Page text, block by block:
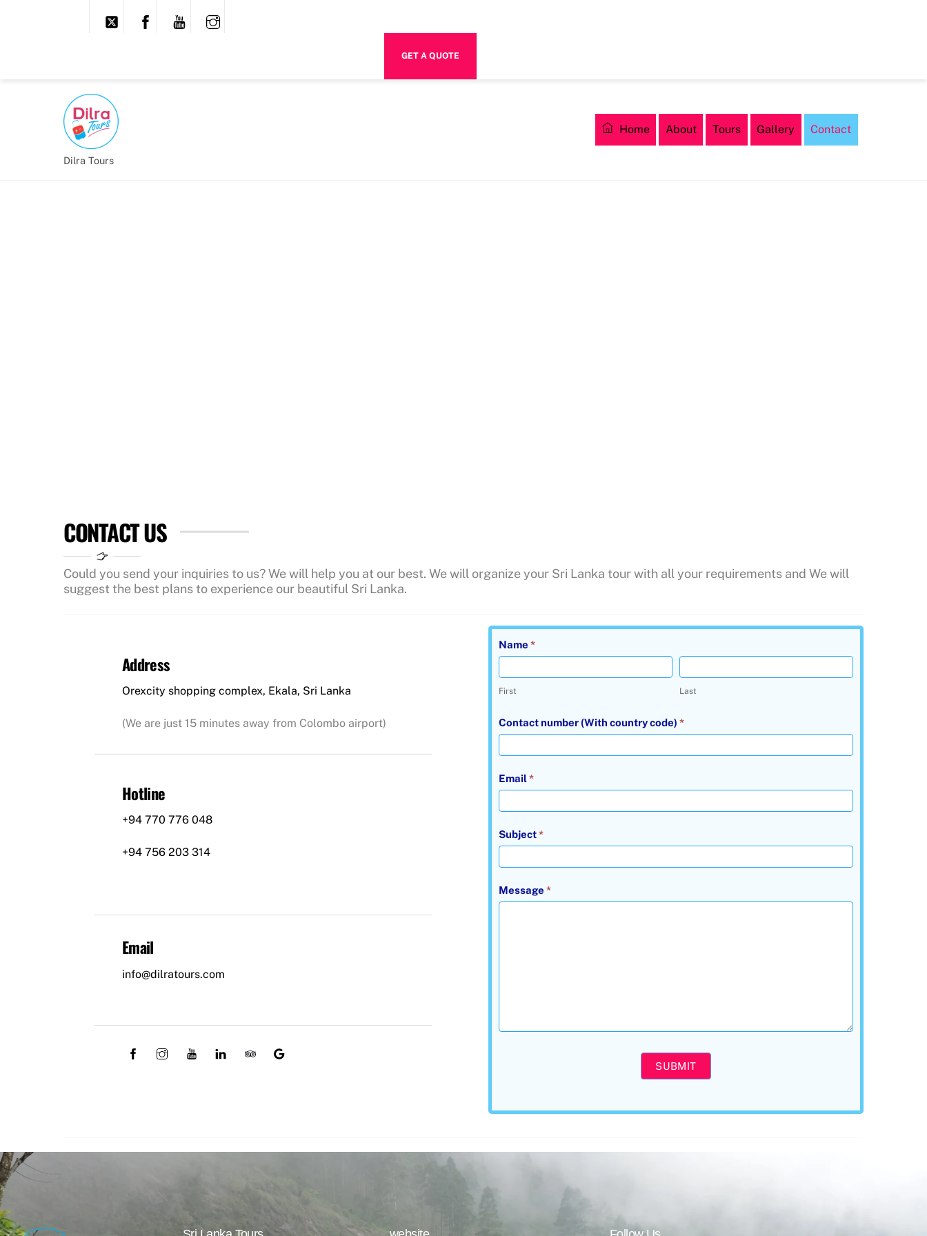
GET A QUOTE
Dilra Tours
Home About Tours Gallery Contact
CONTACT US
Could you send your inquiries to us? We will help you at our best. We will organize your Sri Lanka tour with all your requirements and We will
suggest the best plans to experience our beautiful Sri Lanka.
Address
Orexcity shopping complex, Ekala, Sri Lanka
(We are just 15 minutes away from Colombo airport)
Hotline
+94 770 776 048
+94 756 203 314
Email
info@dilratours.com
Contact
Us
Dilra
Tours
contact
us
page
Name *
First Last
Contact number (With country code) *
Email*
Subject*
Message *
SUBMIT